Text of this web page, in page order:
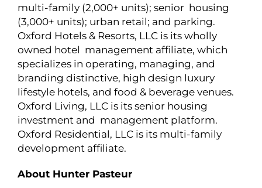
multi-family (2,000+ units); senior housing
(3,000+ units); urban retail; and parking.
Oxford Hotels & Resorts, LLC is its wholly
owned hotel management affiliate, which
specializes in operating, managing, and
branding distinctive, high design luxury
lifestyle hotels, and food & beverage venues.
Oxford Living, LLC is its senior housing
investment and management platform.
Oxford Residential, LLC is its multi-family
development affiliate.
About Hunter Pasteur